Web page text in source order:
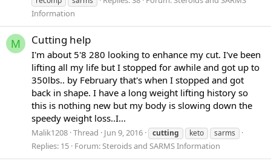
Information
M Cutting help
I'm about 5'8 280 looking to enhance my cut. I've been
lifting all my life but I stopped for awhile and got up to
350lbs.. by February that's when I stopped and got
back in shape. I have a long weight lifting history so
this is nothing new but my body is slowing down the
speedy weight loss..I...
Malik1208 Thread Jun 9, 2016 cutting keto sarms
Replies: 15 Forum:Steroids and SARMS Information